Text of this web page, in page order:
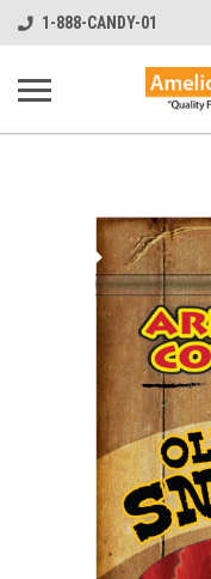
1-888-CANDY-01